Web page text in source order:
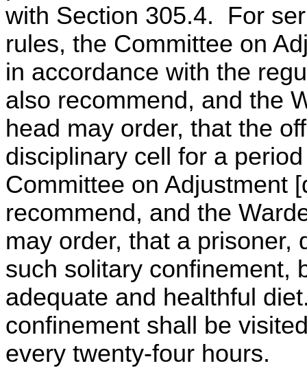
with Section 305.4. For
rules, the Committee on
in accordance with the
also recommend, and the
head may order, that the
disciplinary cell for a
Committee on Adjustment
recommend, and the
may order, that a prisoner,
such solitary confinement,
adequate and healthful
confinement shall be
every twenty-four hours.